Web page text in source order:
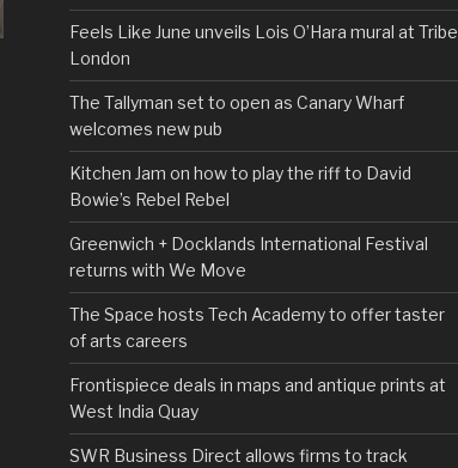
Feels Like June unveils Lois O’Hara mural at Tribe
London
The Tallyman set to open as Canary Wharf
welcomes new pub
Kitchen Jam on how to play the riff to David
Bowie’s Rebel Rebel
Greenwich + Docklands International Festival
returns with We Move
The Space hosts Tech Academy to offer taster
of arts careers
Frontispiece deals in maps and antique prints at
West India Quay
SWR Business Direct allows firms to track